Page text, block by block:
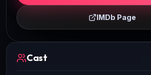
IMDb Page
Cast